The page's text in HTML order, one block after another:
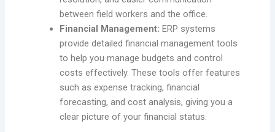
between field workers and the office.
Financial Management: ERP systems
provide detailed financial management tools
to help you manage budgets and control
costs effectively. These tools offer features
such as expense tracking, financial
forecasting, and cost analysis, giving you a
clear picture of your financial status.